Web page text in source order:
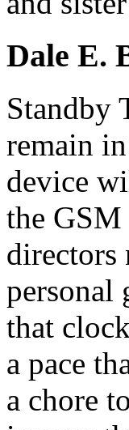
Dale E.
Standby
remain
device
the
directors
personal
that
a pace
a chore